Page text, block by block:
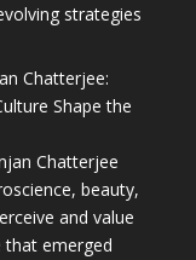
strategies
Chatterjee:
Shape the
Chatterjee
beauty,
and value
that emerged